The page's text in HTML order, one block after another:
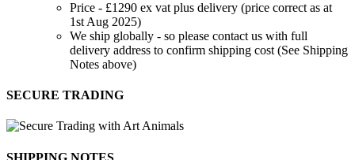
Price - £1290 ex vat plus delivery (price correct as at
1st Aug 2025)
We ship globally - so please contact us with full
delivery address to confirm shipping cost (See Shipping
Notes above)
SECURE TRADING
SHIPPING NOTES